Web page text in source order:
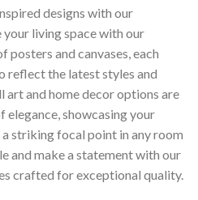
designs with our
living space with our
and canvases, each
the latest styles and
and home decor options are
showcasing your
striking focal point in any room
and make a statement with our
crafted for exceptional quality.